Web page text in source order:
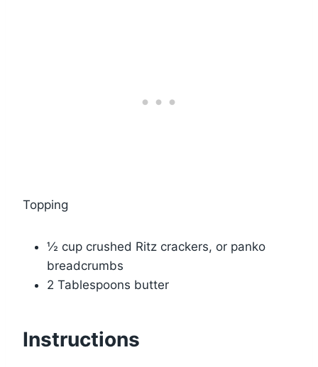
Topping
½ cup crushed Ritz crackers, or panko
breadcrumbs
2 Tablespoons butter
Instructions